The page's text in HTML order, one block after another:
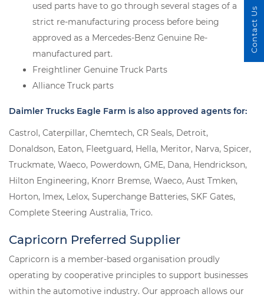
used parts have to go through several stages of a
strict re-manufacturing process before being
approved as a Mercedes-Benz Genuine Re-
manufactured part.
Freightliner Genuine Truck Parts
Alliance Truck parts
Daimler Trucks Eagle Farm is also approved agents for:
Castrol, Caterpillar, Chemtech, CR Seals, Detroit,
Donaldson, Eaton, Fleetguard, Hella, Meritor, Narva, Spicer,
Truckmate, Waeco, Powerdown, GME, Dana, Hendrickson,
Hilton Engineering, Knorr Bremse, Waeco, Aust Tmken,
Horton, Imex, Lelox, Superchange Batteries, SKF Gates,
Complete Steering Australia, Trico.
Capricorn Preferred Supplier
Capricorn is a member-based organisation proudly
operating by cooperative principles to support businesses
within the automotive industry. Our approach allows our
Contact Us